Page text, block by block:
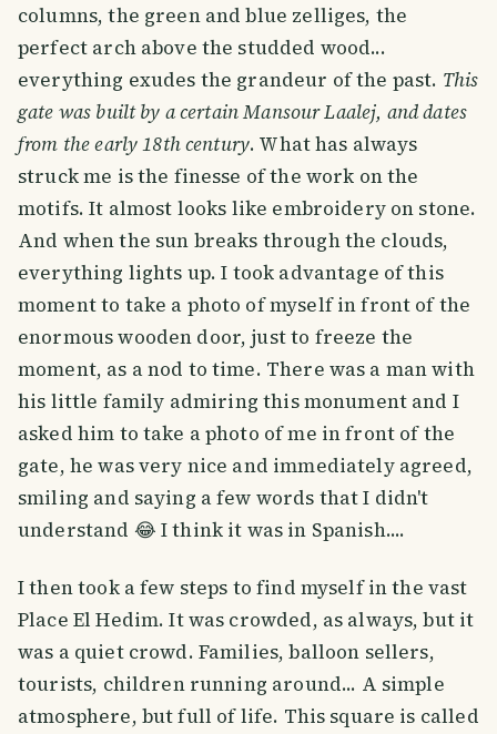
columns, the green and blue zelliges, the
perfect arch above the studded wood...
everything exudes the grandeur of the past. This
gate was built by a certain Mansour Laalej, and dates
from the early 18th century. What has always
struck me is the finesse of the work on the
motifs. It almost looks like embroidery on stone.
And when the sun breaks through the clouds,
everything lights up. I took advantage of this
moment to take a photo of myself in front of the
enormous wooden door, just to freeze the
moment, as a nod to time. There was a man with
his little family admiring this monument and I
asked him to take a photo of me in front of the
gate, he was very nice and immediately agreed,
smiling and saying a few words that I didn't
understand 😂 I think it was in Spanish....
I then took a few steps to find myself in the vast
Place El Hedim. It was crowded, as always, but it
was a quiet crowd. Families, balloon sellers,
tourists, children running around... A simple
atmosphere, but full of life. This square is called